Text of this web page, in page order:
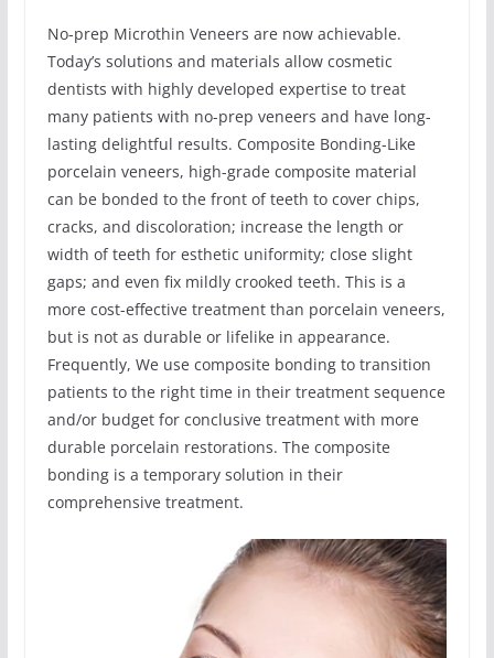
No-prep Microthin Veneers are now achievable.
Today’s solutions and materials allow cosmetic
dentists with highly developed expertise to treat
many patients with no-prep veneers and have long-
lasting delightful results. Composite Bonding-Like
porcelain veneers, high-grade composite material
can be bonded to the front of teeth to cover chips,
cracks, and discoloration; increase the length or
width of teeth for esthetic uniformity; close slight
gaps; and even fix mildly crooked teeth. This is a
more cost-effective treatment than porcelain veneers,
but is not as durable or lifelike in appearance.
Frequently, We use composite bonding to transition
patients to the right time in their treatment sequence
and/or budget for conclusive treatment with more
durable porcelain restorations. The composite
bonding is a temporary solution in their
comprehensive treatment.